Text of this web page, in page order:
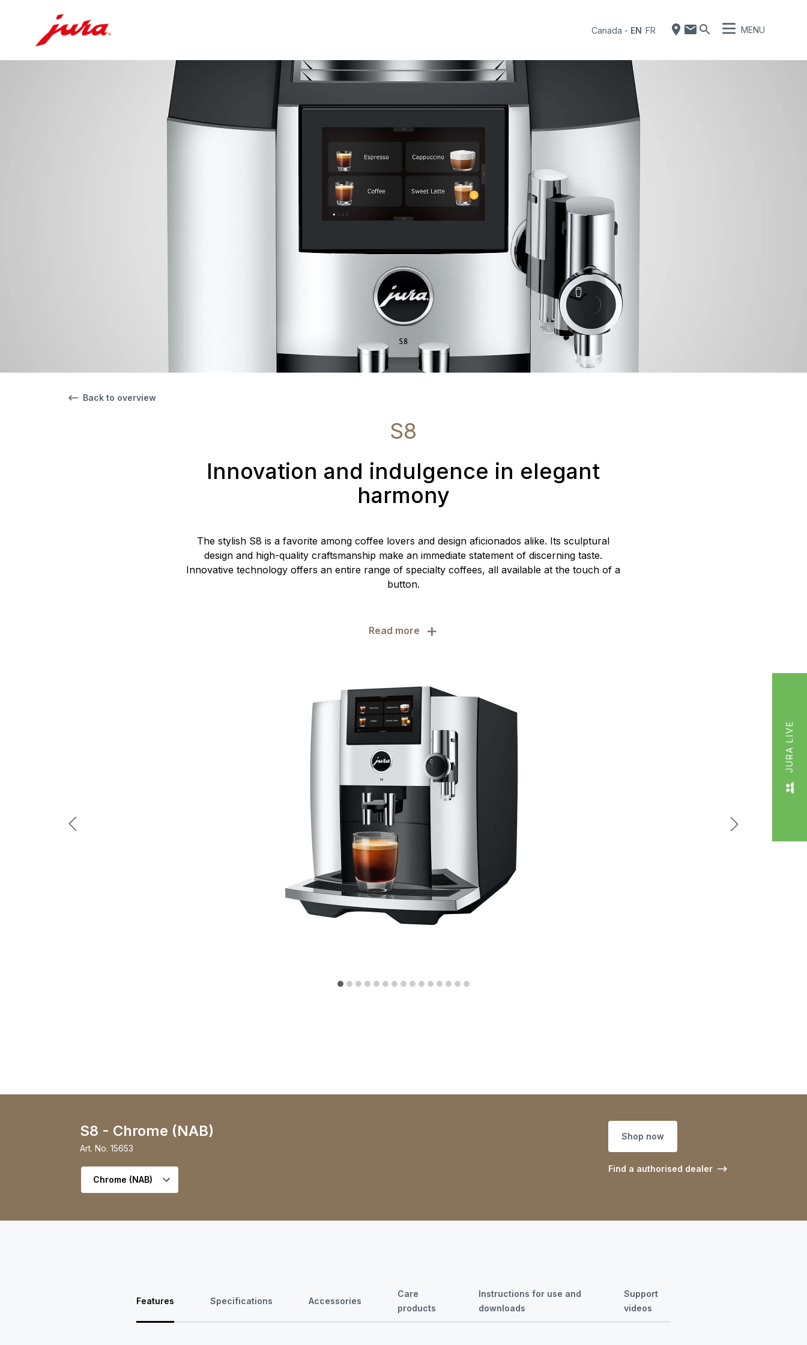
Canada - EN FR MENU
Back to overview
S8
Innovation and indulgence in elegant
harmony
The stylish S8 is a favorite among coffee lovers and design aficionados alike. Its sculptural
design and high-quality craftsmanship make an immediate statement of discerning taste.
Innovative technology offers an entire range of specialty coffees, all available at the touch of a
button.
Read more +
Shop now
Find a authorised dealer
Select variant
S8 - Chrome (NAB)
Art. No. 15653
Features Specifications Accessories
Care
products
Instructions for use and
downloads
Support
videos
JURA LIVE